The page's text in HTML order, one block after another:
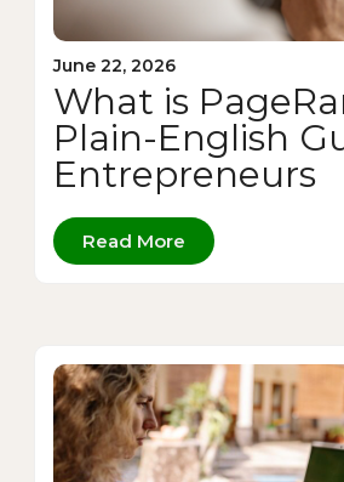
June 22, 2026
What is
Plain-English
Entrepreneurs
Read More